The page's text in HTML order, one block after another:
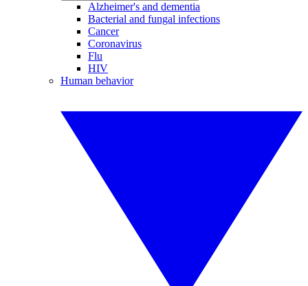
Alzheimer's and dementia
Bacterial and fungal infections
Cancer
Coronavirus
Flu
HIV
Human behavior